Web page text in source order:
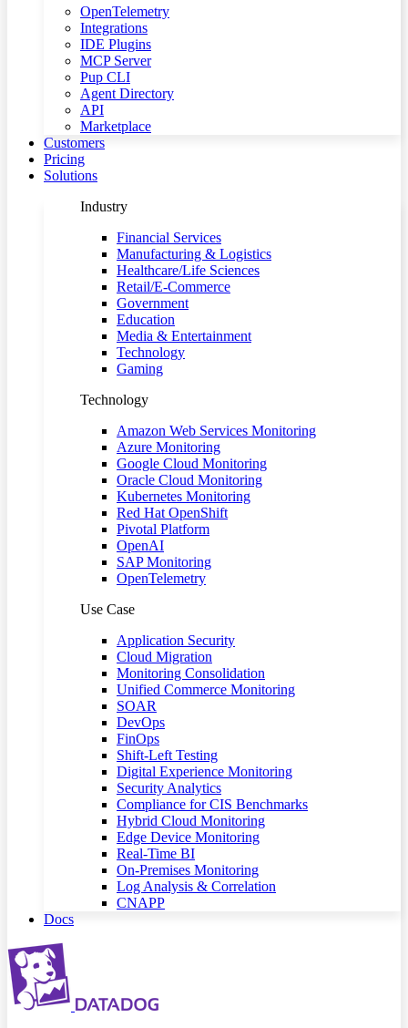
OpenTelemetry
Integrations
IDE Plugins
MCP Server
Pup CLI
Agent Directory
API
Marketplace
Customers
Pricing
Solutions
Industry
Financial Services
Manufacturing & Logistics
Healthcare/Life Sciences
Retail/E-Commerce
Government
Education
Media & Entertainment
Technology
Gaming
Technology
Amazon Web Services Monitoring
Azure Monitoring
Google Cloud Monitoring
Oracle Cloud Monitoring
Kubernetes Monitoring
Red Hat OpenShift
Pivotal Platform
OpenAI
SAP Monitoring
OpenTelemetry
Use Case
Application Security
Cloud Migration
Monitoring Consolidation
Unified Commerce Monitoring
SOAR
DevOps
FinOps
Shift-Left Testing
Digital Experience Monitoring
Security Analytics
Compliance for CIS Benchmarks
Hybrid Cloud Monitoring
Edge Device Monitoring
Real-Time BI
On-Premises Monitoring
Log Analysis & Correlation
CNAPP
Docs